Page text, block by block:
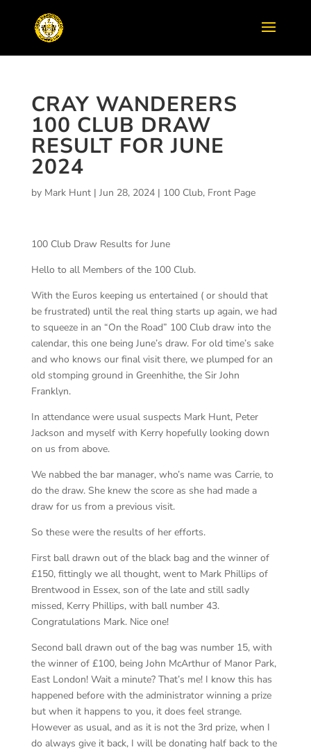
CRAY WANDERERS
100 CLUB DRAW
RESULT FOR JUNE
2024
by Mark Hunt| Jun 28, 2024| 100 Club, Front Page
100 Club Draw Results for June
Hello to all Members of the 100 Club.
With the Euros keeping us entertained ( or should that
be frustrated) until the real thing starts up again, we had
to squeeze in an “On the Road” 100 Club draw into the
calendar, this one being June’s draw. For old time’s sake
and who knows our final visit there, we plumped for an
old stomping ground in Greenhithe, the Sir John
Franklyn.
In attendance were usual suspects Mark Hunt, Peter
Jackson and myself with Kerry hopefully looking down
on us from above.
We nabbed the bar manager, who’s name was Carrie, to
do the draw. She knew the score as she had made a
draw for us from a previous visit.
So these were the results of her efforts.
First ball drawn out of the black bag and the winner of
£150, fittingly we all thought, went to Mark Phillips of
Brentwood in Essex, son of the late and still sadly
missed, Kerry Phillips, with ball number 43.
Congratulations Mark. Nice one!
Second ball drawn out of the bag was number 15, with
the winner of £100, being John McArthur of Manor Park,
East London! Wait a minute? That’s me! I know this has
happened before with the administrator winning a prize
but when it happens to you, it does feel strange.
However as usual, and as it is not the 3rd prize, when I
do always give it back, I will be donating half back to the